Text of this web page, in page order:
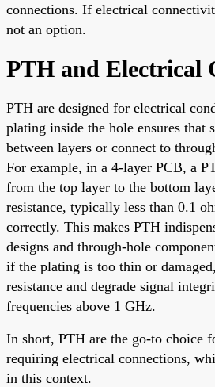
connections. If electrical
not an option.
PTH and Electrical
PTH are designed for electrical
plating inside the hole ensures that
between layers or connect to
For example, in a 4-layer PCB, a
from the top layer to the bottom
resistance, typically less than 0.1
correctly. This makes PTH
designs and through-hole
if the plating is too thin or
resistance and degrade signal
frequencies above 1 GHz.
In short, PTH are the go-to choice
requiring electrical connections,
in this context.